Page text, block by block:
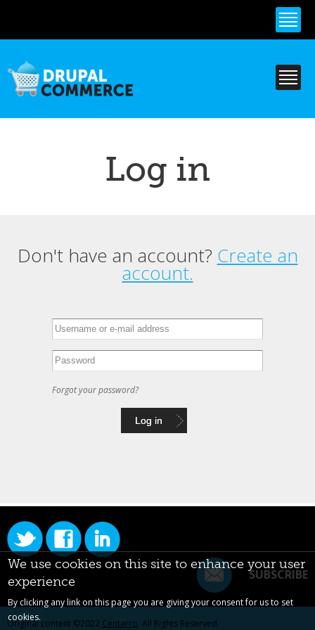
content
Log in
Primary tabs
Don't have an account? Create an
account.
Forgot your password?
SUBSCRIBE
Original content ©2022 Centarro. All Rights Reserved.
We use cookies on this site to enhance your user
experience
By clicking any link on this page you are giving your consent for us to set
cookies.